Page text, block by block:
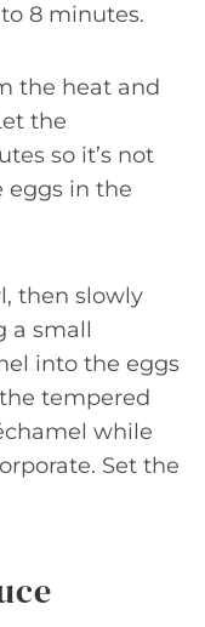
8 minutes.
the heat and
the
so it’s not
eggs in the
then slowly
a small
into the eggs
tempered
while
Set the